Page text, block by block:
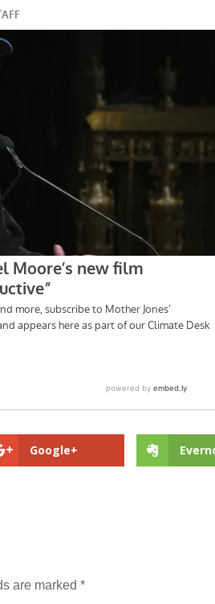
Google+
are marked *